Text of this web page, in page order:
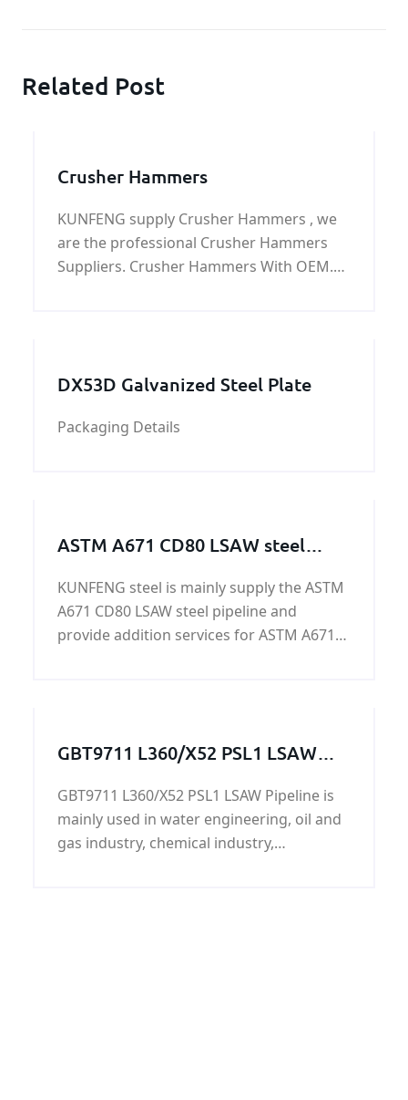
Related Post
Crusher Hammers
KUNFENG supply Crusher Hammers , we
are the professional Crusher Hammers
Suppliers. Crusher Hammers With OEM.
DX53D Galvanized Steel Plate
Packaging Details
ASTM A671 CD80 LSAW steel
KUNFENG steel is mainly supply the ASTM
A671 CD80 LSAW steel pipeline and
provide addition services for ASTM A671
GBT9711 L360/X52 PSL1 LSAW
GBT9711 L360/X52 PSL1 LSAW Pipeline is
mainly used in water engineering, oil and
gas industry, chemical industry,